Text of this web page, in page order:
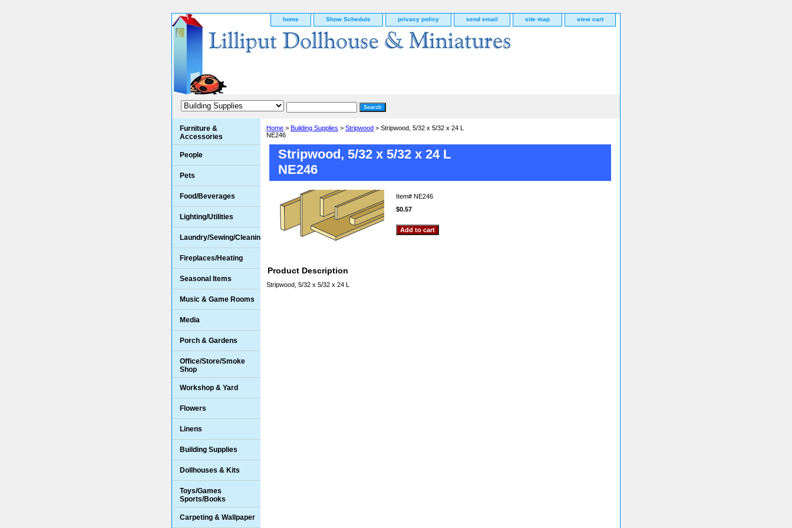
home Show Schedule privacy policy send email site map view cart
Home > Building Supplies > Stripwood > Stripwood, 5/32 x 5/32 x 24 L
NE246
Stripwood, 5/32 x 5/32 x 24 L
NE246
Item# NE246
$0.57
Product Description
Stripwood, 5/32 x 5/32 x 24 L
Furniture &
Accessories
People
Pets
Food/Beverages
Lighting/Utilities
Laundry/Sewing/Cleaning
Fireplaces/Heating
Seasonal Items
Music & Game Rooms
Media
Porch & Gardens
Office/Store/Smoke
Shop
Workshop & Yard
Flowers
Linens
Building Supplies
Dollhouses & Kits
Toys/Games
Sports/Books
Carpeting & Wallpaper